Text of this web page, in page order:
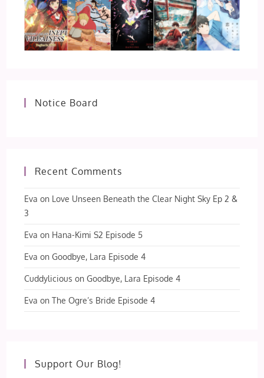
Notice Board
Recent Comments
Eva on Love Unseen Beneath the Clear Night Sky Ep 2 &
3
Eva on Hana-Kimi S2 Episode 5
Eva onGoodbye, Lara Episode 4
Cuddylicious onGoodbye, Lara Episode 4
Eva onThe Ogre’s Bride Episode 4
Support Our Blog!